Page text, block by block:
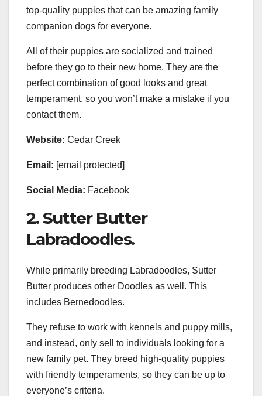
top-quality puppies that can be amazing family
companion dogs for everyone.
All of their puppies are socialized and trained
before they go to their new home. They are the
perfect combination of good looks and great
temperament, so you won’t make a mistake if you
contact them.
Website: Cedar Creek
Email: [email protected]
Social Media: Facebook
2. Sutter Butter
Labradoodles.
While primarily breeding Labradoodles, Sutter
Butter produces other Doodles as well. This
includes Bernedoodles.
They refuse to work with kennels and puppy mills,
and instead, only sell to individuals looking for a
new family pet. They breed high-quality puppies
with friendly temperaments, so they can be up to
everyone’s criteria.